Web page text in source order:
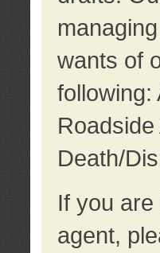
wants of
following:
Death/
If you
agent,